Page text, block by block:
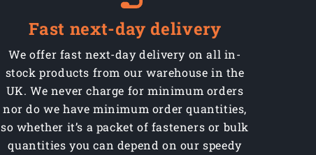
Fast next-day delivery
We offer fast next-day delivery on all in-
stock products from our warehouse in the
UK. We never charge for minimum orders
nor do we have minimum order quantities,
so whether it’s a packet of fasteners or bulk
quantities you can depend on our speedy